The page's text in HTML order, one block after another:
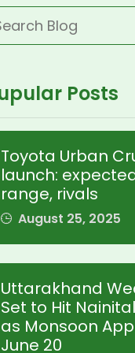
Posts
Toyota Urban
launch:
range, rivals
August 25, 2025
Uttarakhand
Set to Hit
as Monsoon
June 20